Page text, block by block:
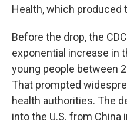
Health, which produced
Before the drop, the
exponential increase in
young people between
That prompted
health authorities. The
into the U.S. from China